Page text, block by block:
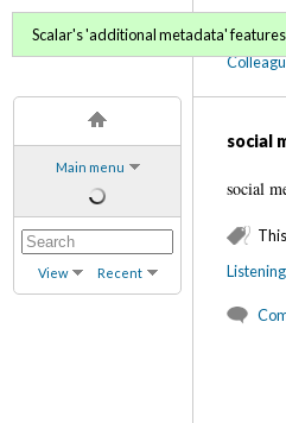
Main menu
View Recent
C2C
Scalar's 'additional metadata'
social
social